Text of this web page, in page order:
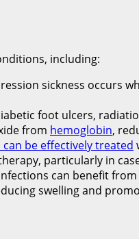
including:
sickness occurs
foot ulcers,
from hemoglobin,
be effectively treated
particularly in
can benefit
swelling and